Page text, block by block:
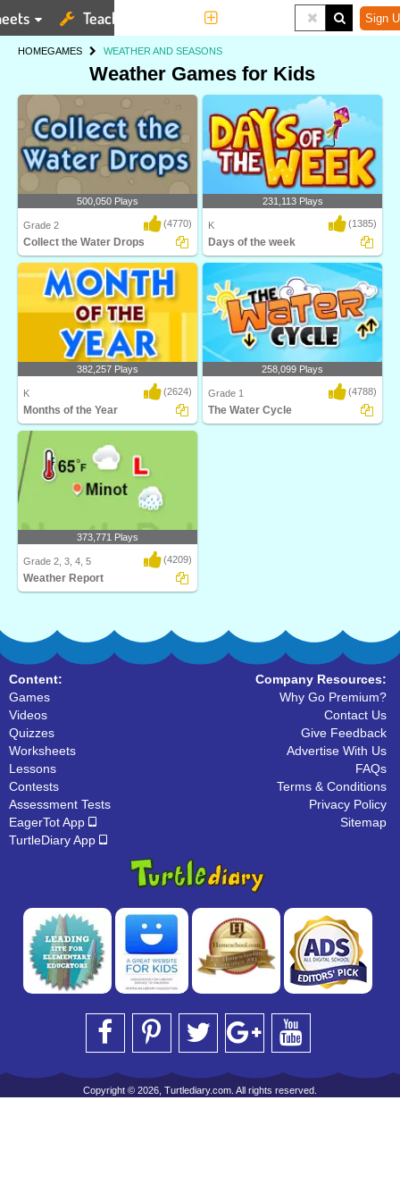
Teaching Tools Sign
HOMEGAMES WEATHER AND SEASONS
Weather Games for Kids
Water Cycle is an interactive science
game designe..
500,050 Plays
Grade 2 (4770)
Collect the Water Drops
Learn the names of the seven days of
the week in t..
231,113 Plays
K (1385)
Days of the week
Turtle Diary's Months of the Year game
is an inter..
382,257 Plays
K (2624)
Months of the Year
258,099 Plays
Grade 1 (4788)
The Water Cycle
373,771 Plays
Grade 2, 3, 4, 5 (4209)
Weather Report
Content:
Games
Videos
Quizzes
Worksheets
Lessons
Contests
Assessment Tests
EagerTot App
TurtleDiary App
Company Resources:
Why Go Premium?
Contact Us
Give Feedback
Advertise With Us
FAQs
Terms & Conditions
Privacy Policy
Sitemap
Copyright © 2026, Turtlediary.com. All rights reserved.